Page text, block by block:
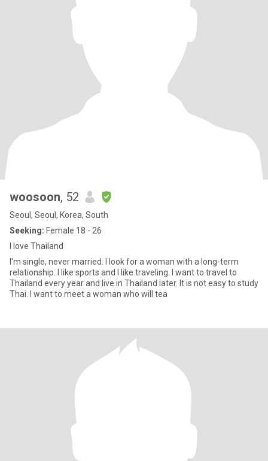
woosoon, 52
Seoul, Seoul, Korea, South
Seeking: Female 18 - 26
I love Thailand
I'm single, never married. I look for a woman with a long-term
relationship. I like sports and I like traveling. I want to travel to
Thailand every year and live in Thailand later. It is not easy to study
Thai. I want to meet a woman who will tea